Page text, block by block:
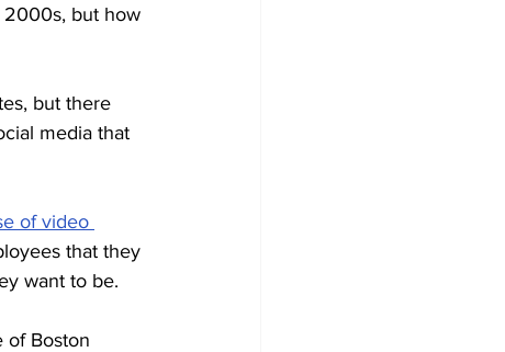
2000s, but how
but there
media that
of video
that they
want to be.
of Boston